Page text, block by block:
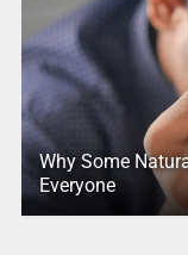
Why Some
Everyone